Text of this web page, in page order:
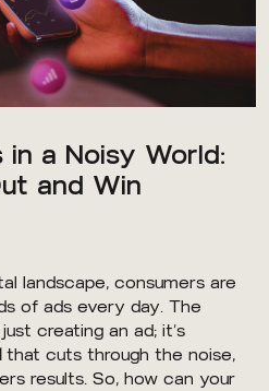
in a Noisy World:
and Win
landscape, consumers are
of ads every day. The
creating an ad; it’s
that cuts through the noise,
results. So, how can your